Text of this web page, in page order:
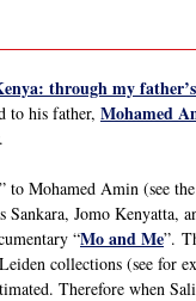
through my father’s
to his father, Mohamed
to Mohamed Amin (see
Jomo Kenyatta,
“Mo and Me”.
collections (see for
Therefore when